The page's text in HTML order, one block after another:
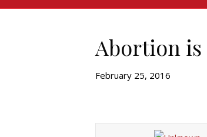
Abortion
February 25, 2016